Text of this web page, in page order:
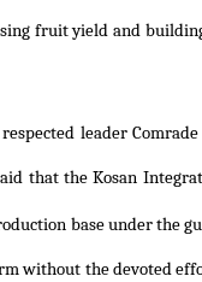
fruit yield and
leader Comrade
that the Kosan
base under the
without the devoted